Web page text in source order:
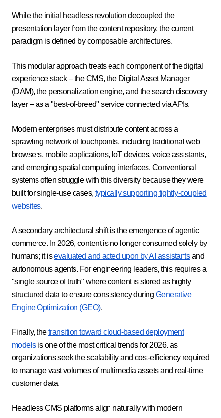
While the initial headless revolution decoupled the
presentation layer from the content repository, the current
paradigm is defined by composable architectures.
This modular approach treats each component of the digital
experience stack – the CMS, the Digital Asset Manager
(DAM), the personalization engine, and the search discovery
layer – as a "best-of-breed" service connected via APIs.
Modern enterprises must distribute content across a
sprawling network of touchpoints, including traditional web
browsers, mobile applications, IoT devices, voice assistants,
and emerging spatial computing interfaces. Conventional
systems often struggle with this diversity because they were
built for single-use cases, typically supporting tightly-coupled
websites.
A secondary architectural shift is the emergence of agentic
commerce. In 2026, content is no longer consumed solely by
humans; it isevaluated and acted upon by AI assistantsand
autonomous agents. For engineering leaders, this requires a
"single source of truth" where content is stored as highly
structured data to ensure consistency during Generative
Engine Optimization (GEO).
Finally, thetransition toward cloud-based deployment
modelsis one of the most critical trends for 2026, as
organizations seek the scalability and cost-efficiency required
to manage vast volumes of multimedia assets and real-time
customer data.
Headless CMS platforms align naturally with modern